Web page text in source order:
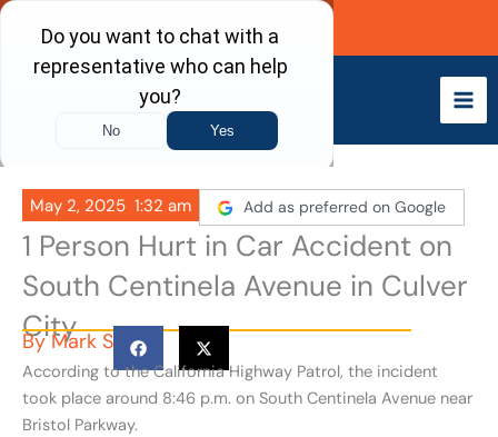
Skip
content
Call Now
May 2, 2025 1:32 am Add as preferred on Google
1 Person Hurt in Car Accident on
South Centinela Avenue in Culver
City
ByMark S
According to the California Highway Patrol, the incident
took place around 8:46 p.m. on South Centinela Avenue near
Bristol Parkway.